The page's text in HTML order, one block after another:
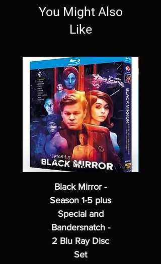
You Might Also
Like
Black Mirror -
Season 1-5 plus
Special and
Bandersnatch -
2 Blu Ray Disc
Set